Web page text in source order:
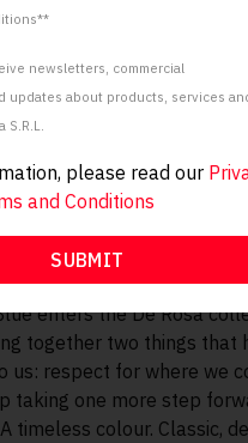
enters the De Rosa
together two things that
us: respect for where we
taking one more step
timeless colour. Classic,
*
newsletters, commercial
updates about products, services
S.R.L.
please read our
and Conditions
SUBMIT